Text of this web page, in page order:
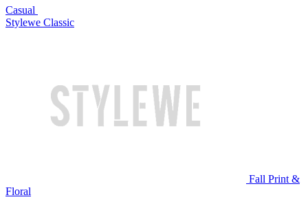
Casual
Stylewe Classic
Fall Print &
Floral